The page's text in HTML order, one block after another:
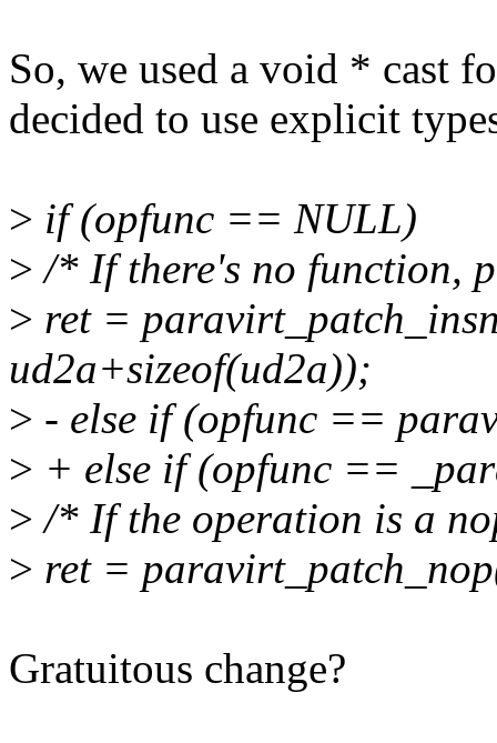
So, we used a void * cast
decided to use explicit
> if (opfunc == NULL)
> /* If there's no function,
> ret =
ud2a+sizeof(ud2a));
> - else if (opfunc ==
> + else if (opfunc ==
> /* If the operation is a
> ret =
Gratuitous change?